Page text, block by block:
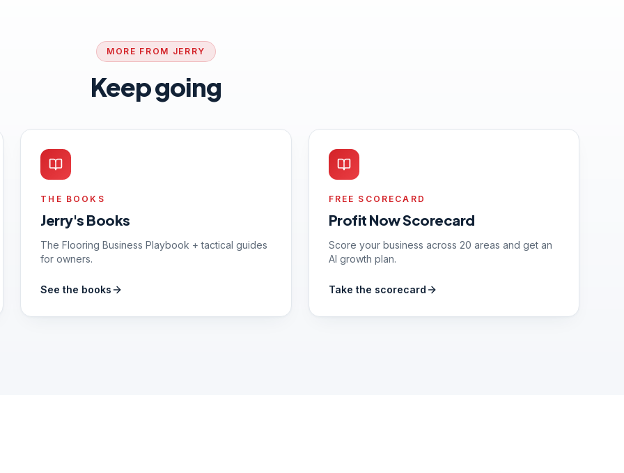
MORE FROM JERRY
Keep going
THE BOOKS
Jerry's Books
The Flooring Business Playbook + tactical guides
for owners.
See the books
FREE SCORECARD
Profit Now Scorecard
Score your business across 20 areas and get an
AI growth plan.
Take the scorecard